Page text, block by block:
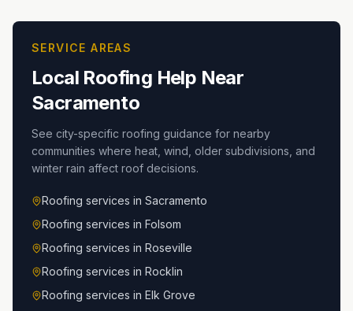
SERVICE AREAS
Local Roofing Help Near
Sacramento
See city-specific roofing guidance for nearby
communities where heat, wind, older subdivisions, and
winter rain affect roof decisions.
Roofing services in Sacramento
Roofing services in Folsom
Roofing services in Roseville
Roofing services in Rocklin
Roofing services in Elk Grove